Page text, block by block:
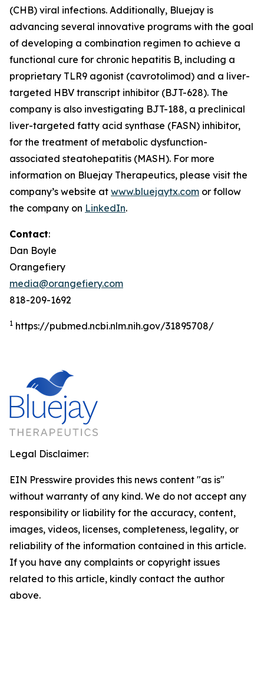
(CHB) viral infections. Additionally, Bluejay is
advancing several innovative programs with the goal
of developing a combination regimen to achieve a
functional cure for chronic hepatitis B, including a
proprietary TLR9 agonist (cavrotolimod) and a liver-
targeted HBV transcript inhibitor (BJT-628). The
company is also investigating BJT-188, a preclinical
liver-targeted fatty acid synthase (FASN) inhibitor,
for the treatment of metabolic dysfunction-
associated steatohepatitis (MASH). For more
information on Bluejay Therapeutics, please visit the
company’s website at www.bluejaytx.com or follow
the company on LinkedIn.
Contact:
Dan Boyle
Orangefiery
media@orangefiery.com
818-209-1692
1 https://pubmed.ncbi.nlm.nih.gov/31895708/
Legal Disclaimer:
EIN Presswire provides this news content "as is"
without warranty of any kind. We do not accept any
responsibility or liability for the accuracy, content,
images, videos, licenses, completeness, legality, or
reliability of the information contained in this article.
If you have any complaints or copyright issues
related to this article, kindly contact the author
above.